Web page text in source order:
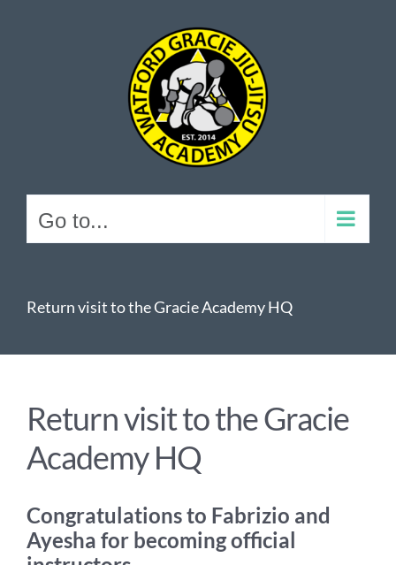
Go to...
Return visit to the Gracie Academy HQ
Return visit to the Gracie
Academy HQ
Congratulations to Fabrizio and
Ayesha for becoming official